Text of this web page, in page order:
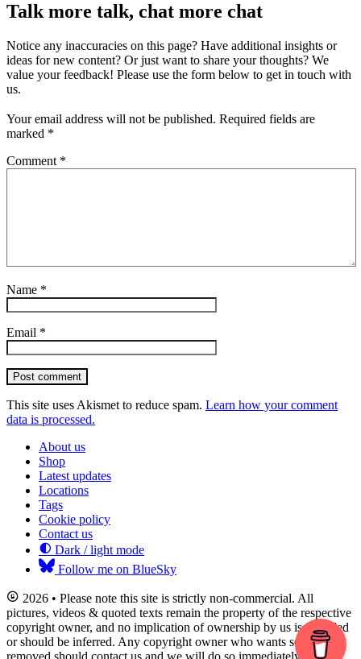
Talk more talk, chat more chat
Notice any inaccuracies on this page? Have additional insights or
ideas for new content? Or just want to share your thoughts? We
value your feedback! Please use the form below to get in touch with
us.
Your email address will not be published. Required fields are
marked *
Comment *
Name *
Email *
Post comment
This site uses Akismet to reduce spam. Learn how your comment
data is processed.
About us
Shop
Latest updates
Locations
Tags
Cookie policy
Contact us
Dark / light mode
Follow me on BlueSky
2026 • Please note this site is strictly non-commercial. All
pictures, videos & quoted texts remain the property of the respective
copyright owner, and no implication of ownership by us is intended
or should be inferred. Any copyright owner who wants something
removed should contact us and we will do so immediately.